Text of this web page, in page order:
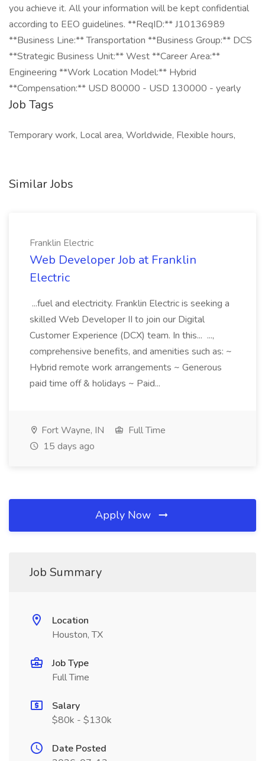
you achieve it. All your information will be kept confidential
according to EEO guidelines. **ReqID:** J10136989
**Business Line:** Transportation **Business Group:** DCS
**Strategic Business Unit:** West **Career Area:**
Engineering **Work Location Model:** Hybrid
**Compensation:** USD 80000 - USD 130000 - yearly
Job Tags
Temporary work, Local area, Worldwide, Flexible hours,
Similar Jobs
Franklin Electric
Web Developer Job at Franklin
Electric
...fuel and electricity. Franklin Electric is seeking a
skilled Web Developer II to join our Digital
Customer Experience (DCX) team. In this... ...,
comprehensive benefits, and amenities such as: ~
Hybrid remote work arrangements ~ Generous
paid time off & holidays ~ Paid...
Fort Wayne, IN
Full Time
15 days ago
Apply Now
Job Summary
Location
Houston, TX
Job Type
Full Time
Salary
$80k - $130k
Date Posted